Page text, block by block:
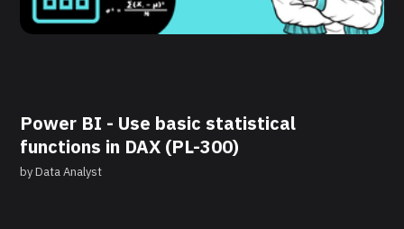
Power BI - Use basic statistical
functions in DAX (PL-300)
byData Analyst